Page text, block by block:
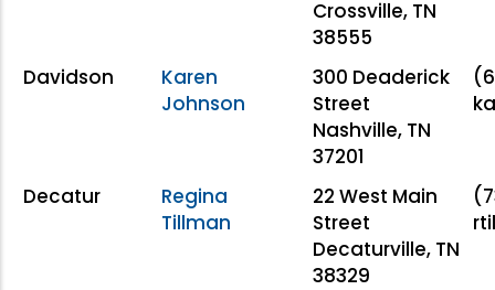
Crossville, TN
38555
Davidson
Karen
Johnson
300 Deaderick
Street
Nashville, TN
37201
Decatur
Regina
Tillman
22 West Main
Street
Decaturville, TN
38329